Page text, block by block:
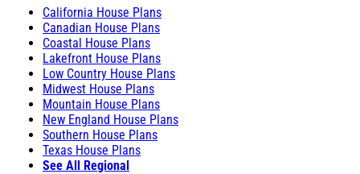
California House Plans
Canadian House Plans
Coastal House Plans
Lakefront House Plans
Low Country House Plans
Midwest House Plans
Mountain House Plans
New England House Plans
Southern House Plans
Texas House Plans
See All Regional